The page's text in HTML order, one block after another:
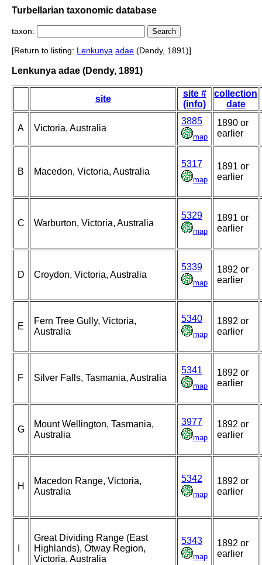
Turbellarian taxonomic database
taxon:
[Return to listing: Lenkunya adae (Dendy, 1891)]
Lenkunya adae (Dendy, 1891)
site
site #
(info)
collection
date
A Victoria, Australia
3885
map
1890 or
earlier
B Macedon, Victoria, Australia
5317
map
1891 or
earlier
C Warburton, Victoria, Australia
5329
map
1891 or
earlier
D Croydon, Victoria, Australia
5339
map
1892 or
earlier
E
Fern Tree Gully, Victoria,
Australia
5340
map
1892 or
earlier
F Silver Falls, Tasmania, Australia
5341
map
1892 or
earlier
G
Mount Wellington, Tasmania,
Australia
3977
map
1892 or
earlier
H
Macedon Range, Victoria,
Australia
5342
map
1892 or
earlier
Great Dividing Range (East
Highlands), Otway Region,
Victoria, Australia
5343
map
1892 or
earlier